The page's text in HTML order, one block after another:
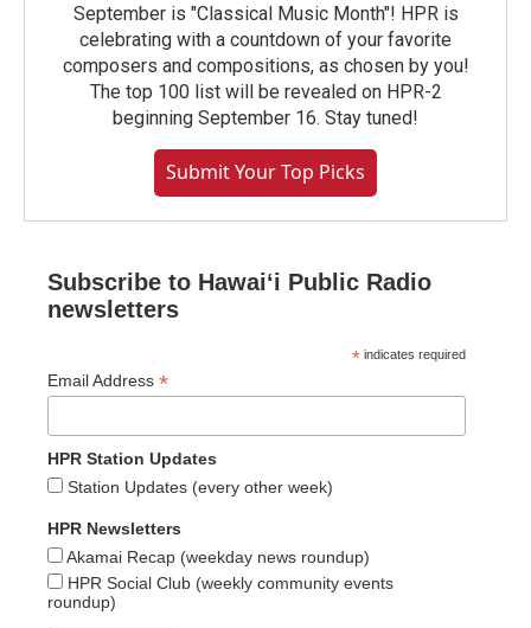
September is "Classical Music Month"! HPR is
celebrating with a countdown of your favorite
composers and compositions, as chosen by you!
The top 100 list will be revealed on HPR-2
beginning September 16. Stay tuned!
Submit Your Top Picks
Subscribe to Hawaiʻi Public Radio
newsletters
* indicates required
Email Address *
HPR Station Updates
Station Updates (every other week)
HPR Newsletters
Akamai Recap (weekday news roundup)
HPR Social Club (weekly community events
roundup)